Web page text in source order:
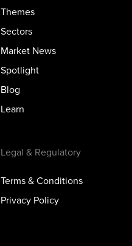
Themes
Sectors
Market News
Spotlight
Blog
Learn
Legal & Regulatory
Terms & Conditions
Privacy Policy